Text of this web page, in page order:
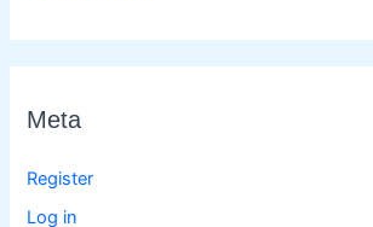
Meta
Register
Log in